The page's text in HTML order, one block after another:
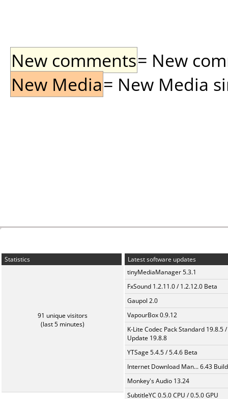
New comments= New
New Media= New Media
Statistics
91 unique visitors
(last 5 minutes)
Latest software updates
tinyMediaManager 5.3.1
FxSound 1.2.11.0 / 1.2.12.0 Beta
Gaupol 2.0
VapourBox 0.9.12
K-Lite Codec Pack Standard 19.8.5 /
Update 19.8.8
YTSage 5.4.5 / 5.4.6 Beta
Internet Download Man... 6.43
Monkey's Audio 13.24
SubtitleYC 0.5.0 CPU / 0.5.0 GPU